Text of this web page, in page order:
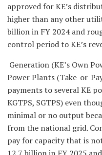
approved for KE’s
higher than any other
billion in FY 2024 and
control period to KE’s
Generation (KE’s Own
Power Plants (Take-or-
payments to several KE
KGTPS, SGTPS) even
minimal or no output
from the national grid.
pay for capacity that is